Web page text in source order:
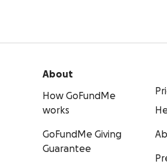
About
How GoFundMe
works
GoFundMe Giving
Guarantee